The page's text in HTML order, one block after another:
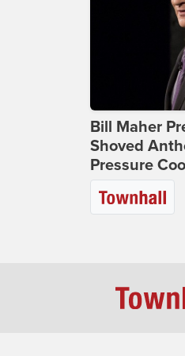
Bill Maher
Shoved
Pressure